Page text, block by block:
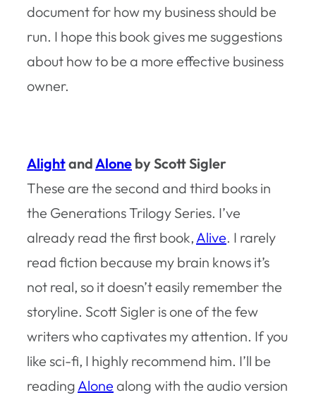
document for how my business should be
run. I hope this book gives me suggestions
about how to be a more effective business
owner.
Alightand Alone by Scott Sigler
These are the second and third books in
the Generations Trilogy Series. I’ve
already read the first book, Alive. I rarely
read fiction because my brain knows it’s
not real, so it doesn’t easily remember the
storyline. Scott Sigler is one of the few
writers who captivates my attention. If you
like sci-fi, I highly recommend him. I’ll be
reading Alone along with the audio version